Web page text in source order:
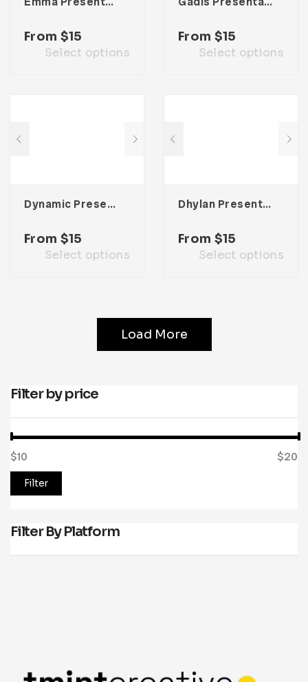
From $15
Select options
From $15
Select options
Dynamic Presentation Template
From $15
Select options
Dhylan Presentation Template
From $15
Select options
Load More
Filter by price
Filter
$10 $20
Filter By Platform